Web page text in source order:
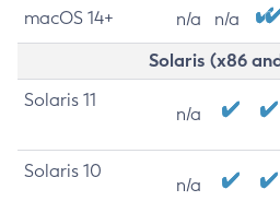
macOS 14+ n/a n/a
Solaris (x86
Solaris 11
n/a
Solaris 10
n/a